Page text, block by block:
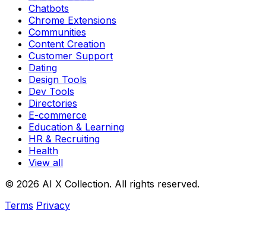
Chatbots
Chrome Extensions
Communities
Content Creation
Customer Support
Dating
Design Tools
Dev Tools
Directories
E-commerce
Education & Learning
HR & Recruiting
Health
View all
© 2026 AI X Collection. All rights reserved.
Terms Privacy